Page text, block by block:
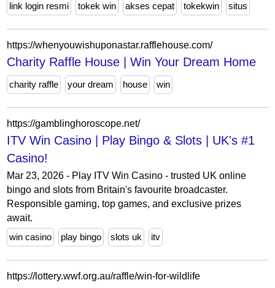
link login resmi
tokek win akses cepat tokekwin situs
https://whenyouwishuponastar.rafflehouse.com/
Charity Raffle House | Win Your Dream Home
charity raffle your dream house win
https://gamblinghoroscope.net/
ITV Win Casino | Play Bingo & Slots | UK's #1
Casino!
Mar 23, 2026 - Play ITV Win Casino - trusted UK online
bingo and slots from Britain's favourite broadcaster.
Responsible gaming, top games, and exclusive prizes
await.
win casino
play bingo slots uk itv
https://lottery.wwf.org.au/raffle/win-for-wildlife